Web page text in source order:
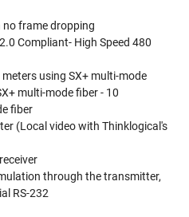
frame dropping
Compliant- High Speed 480
using SX+ multi-mode
multi-mode fiber - 10
fiber
(Local video with Thinklogical's
through the transmitter,
RS-232